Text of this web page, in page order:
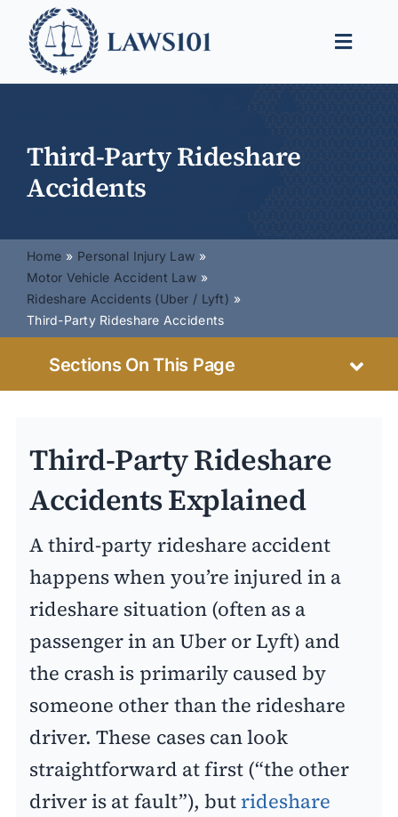
content
Toggle
Find a Lawyer
Third-Party Rideshare
Accidents
Home
Personal Injury Law
Motor Vehicle Accident Law
Rideshare Accidents (Uber / Lyft)
Third-Party Rideshare Accidents
Sections On This Page
Third-Party Rideshare
Accidents Explained
A third-party rideshare accident
happens when you’re injured in a
rideshare situation (often as a
passenger in an Uber or Lyft) and
the crash is primarily caused by
someone other than the rideshare
driver. These cases can look
straightforward at first (“the other
driver is at fault”), butrideshare